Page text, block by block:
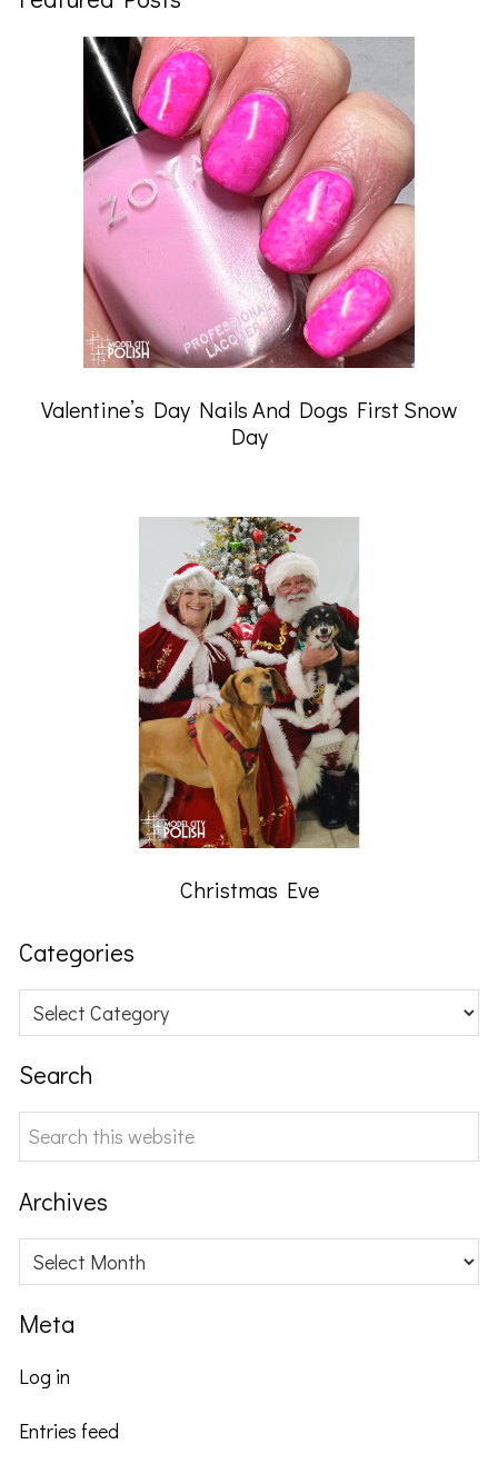
Valentine’s Day Nails And Dogs First Snow
Day
Christmas Eve
Categories
Categories
Search
Search
this
website
Archives
Archives
Meta
Log in
Entries feed